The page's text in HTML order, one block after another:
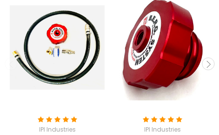
IPI Industries IPI Industries